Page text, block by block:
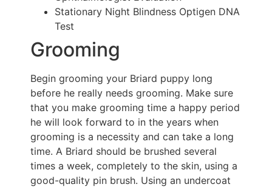
Stationary Night Blindness Optigen DNA
Test
Grooming
Begin grooming your Briard puppy long
before he really needs grooming. Make sure
that you make grooming time a happy period
he will look forward to in the years when
grooming is a necessity and can take a long
time. A Briard should be brushed several
times a week, completely to the skin, using a
good-quality pin brush. Using an undercoat